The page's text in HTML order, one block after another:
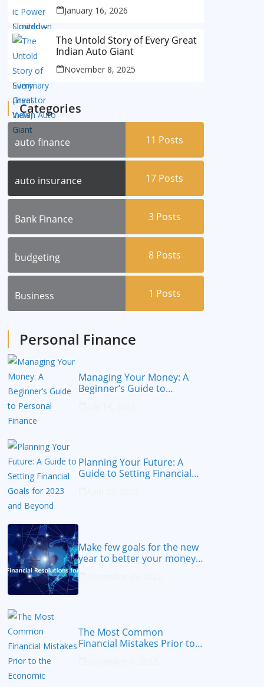
Summary (Investor View)
January 16, 2026
The Untold Story of Every Great
Indian Auto Giant
November 8, 2025
Categories
auto finance 11 Posts
auto insurance 17 Posts
Bank Finance 3 Posts
budgeting 8 Posts
Business 1 Posts
Personal Finance
Managing Your Money: A
Beginner’s Guide to
Planning Your Future: A
Guide to Setting Financial
Make few goals for the new
year to better your money
The Most Common
Financial Mistakes Prior to